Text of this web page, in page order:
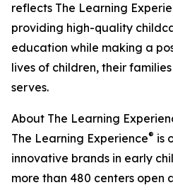
reflects The Learning
providing high-quality
education while making a
lives of children, their
serves.
About The Learning
The Learning Experience® is
innovative brands in early
more than 480 centers open